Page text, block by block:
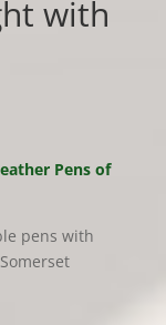
with
Pens of
pens with